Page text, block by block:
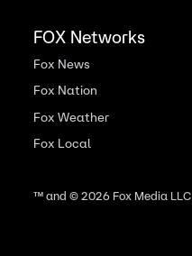
FOX Networks
Fox News
Fox Nation
Fox Weather
Fox Local
™ and ©2026Fox Media LLC